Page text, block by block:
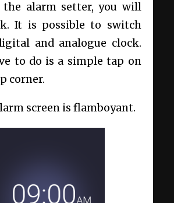
alarm setter, you will
It is possible to switch
and analogue clock.
to do is a simple tap on
corner.
screen is flamboyant.